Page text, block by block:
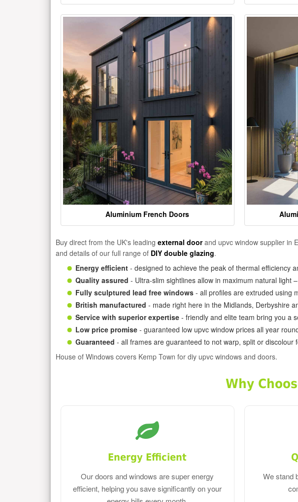
Aluminium French Doors
Buy direct from the UK's leading external doorand upvc window supplier in
and details of our full range of DIY double glazing.
Energy efficient - designed to achieve the peak of thermal efficiency
Quality assured - Ultra-slim sightlines allow in maximum natural light
Fully sculptured lead free windows - all profiles are extruded using
British manufactured - made right here in the Midlands, Derbyshire
Service with superior expertise - friendly and elite team bring you a
Low price promise - guaranteed low upvc window prices all year
Guaranteed - all frames are guaranteed to not warp, split or discolour
House of Windows covers Kemp Town for diy upvc windows and doors.
Why
Energy Efficient
Our doors and windows are super energy
efficient, helping you save significantly on your
We stand